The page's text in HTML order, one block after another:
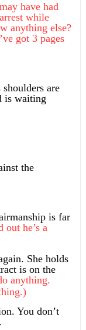
have had
while
anything else?
got 3 pages
are
is waiting
the
is far
he’s a
She holds
is on the
anything.
You don’t